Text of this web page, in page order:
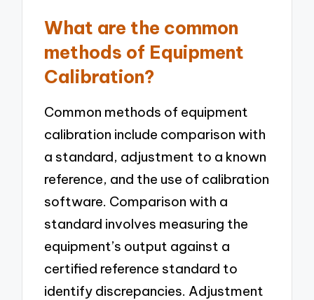
What are the common
methods of Equipment
Calibration?
Common methods of equipment
calibration include comparison with
a standard, adjustment to a known
reference, and the use of calibration
software. Comparison with a
standard involves measuring the
equipment’s output against a
certified reference standard to
identify discrepancies. Adjustment